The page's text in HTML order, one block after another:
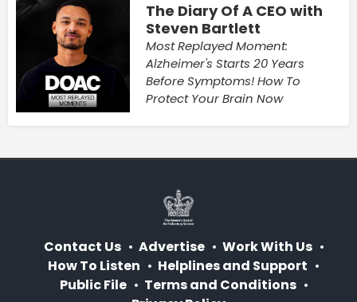
The Diary Of A CEO with
Steven Bartlett
Most Replayed Moment:
Alzheimer's Starts 20 Years
Before Symptoms! How To
Protect Your Brain Now
Contact Us Advertise
Work With Us
How To Listen
Helplines and Support
Public File
Terms and Conditions